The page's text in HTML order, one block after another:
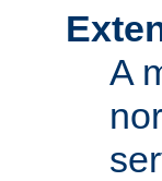
A